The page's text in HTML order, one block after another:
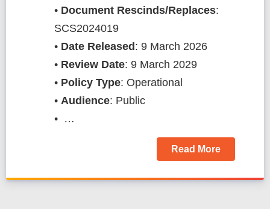
• Document Rescinds/Replaces:
SCS2024019
​​​​​​​​​​​​​• Date Released: 9 March 2026
• Review Date: 9 March 2029
• Policy Type: Operational
• Audience: Public
• …
Read More